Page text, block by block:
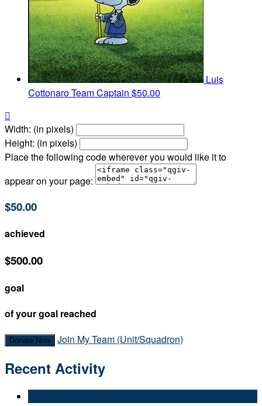
Luis
CottonaroTeam Captain $50.00

Width: (in pixels)
Height: (in pixels)
Place the following code wherever you would like it to
appear on your page:
$50.00
achieved
$500.00
goal
of your goal reached
Donate Now Join My Team (Unit/Squadron)
Recent Activity